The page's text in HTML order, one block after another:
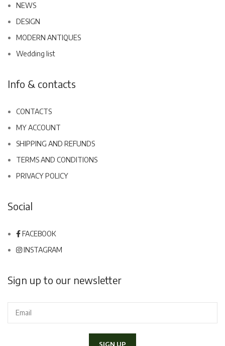
NEWS
DESIGN
MODERN ANTIQUES
Wedding list
Info & contacts
CONTACTS
MY ACCOUNT
SHIPPING AND REFUNDS
TERMS AND CONDITIONS
PRIVACY POLICY
Social
FACEBOOK
INSTAGRAM
Sign up to our newsletter